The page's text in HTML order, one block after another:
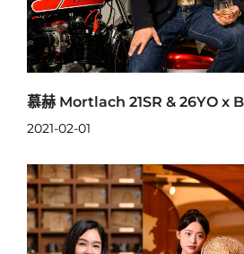
慕赫 Mortlach 21SR & 26YO x
2021-02-01